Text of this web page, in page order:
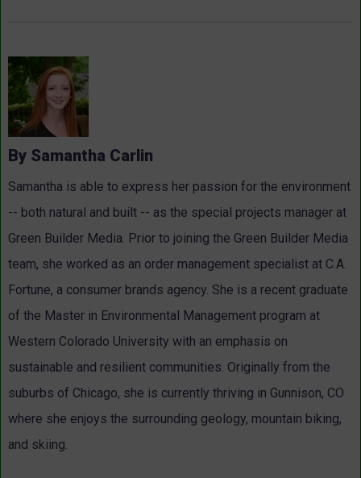
By Samantha Carlin
Samantha is able to express her passion for the environment
-- both natural and built -- as the special projects manager at
Green Builder Media. Prior to joining the Green Builder Media
team, she worked as an order management specialist at C.A.
Fortune, a consumer brands agency. She is a recent graduate
of the Master in Environmental Management program at
Western Colorado University with an emphasis on
sustainable and resilient communities. Originally from the
suburbs of Chicago, she is currently thriving in Gunnison, CO
where she enjoys the surrounding geology, mountain biking,
and skiing.